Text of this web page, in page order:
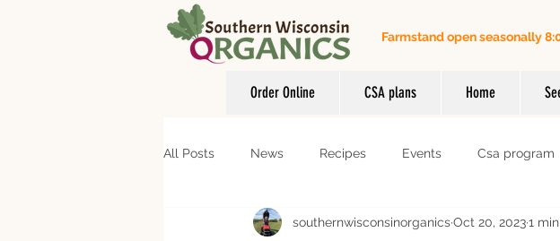
Farmstand open seasonally
Order Online CSA plans Home
All Posts News Recipes Events Csa program
southernwisconsinorganicsOct 20, 20231